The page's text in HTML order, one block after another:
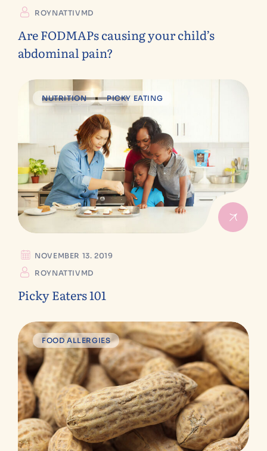
ROYNATTIVMD
Are FODMAPs causing your child’s
abdominal pain?
NUTRITION PICKY EATING
NOVEMBER 13. 2019
ROYNATTIVMD
Picky Eaters 101
FOOD ALLERGIES